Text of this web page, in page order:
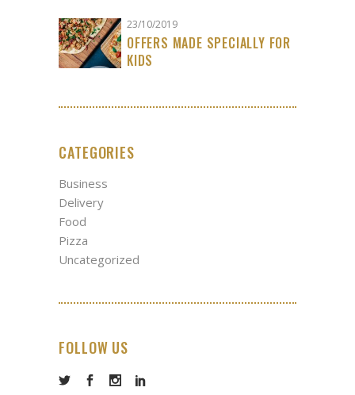
23/10/2019
OFFERS MADE SPECIALLY FOR
KIDS
CATEGORIES
Business
Delivery
Food
Pizza
Uncategorized
FOLLOW US